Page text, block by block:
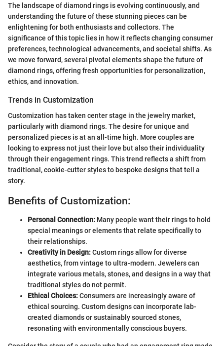
The landscape of diamond rings is evolving continuously, and
understanding the future of these stunning pieces can be
enlightening for both enthusiasts and collectors. The
significance of this topic lies in how it reflects changing consumer
preferences, technological advancements, and societal shifts. As
we move forward, several pivotal elements shape the future of
diamond rings, offering fresh opportunities for personalization,
ethics, and innovation.
Trends in Customization
Customization has taken center stage in the jewelry market,
particularly with diamond rings. The desire for unique and
personalized pieces is at an all-time high. More couples are
looking to express not just their love but also their individuality
through their engagement rings. This trend reflects a shift from
traditional, cookie-cutter styles to bespoke designs that tell a
story.
Benefits of Customization:
Personal Connection: Many people want their rings to hold
special meanings or elements that relate specifically to
their relationships.
Creativity in Design:Custom rings allow for diverse
aesthetics, from vintage to ultra-modern. Jewelers can
integrate various metals, stones, and designs in a way that
traditional styles do not permit.
Ethical Choices:Consumers are increasingly aware of
ethical sourcing. Custom designs can incorporate lab-
created diamonds or sustainably sourced stones,
resonating with environmentally conscious buyers.